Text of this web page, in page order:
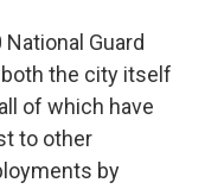
Guard
the city itself
of which have
to other
by